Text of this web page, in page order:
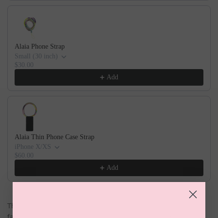
Alaia Phone Strap
Small (30 inch)
$30.00
Add
Alaia Thin Phone Case Strap
iPhone X/XS
$60.00
Add
The magical dress that loves pregnancy, and carbs! The